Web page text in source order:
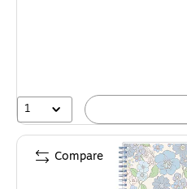
1
Compare